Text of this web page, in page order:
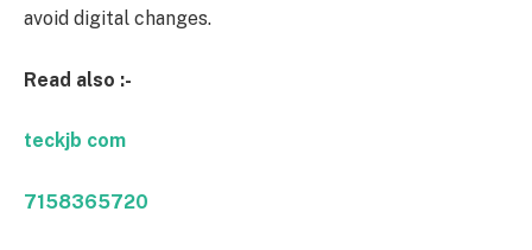
avoid digital changes.
Read also :-
teckjb com
7158365720